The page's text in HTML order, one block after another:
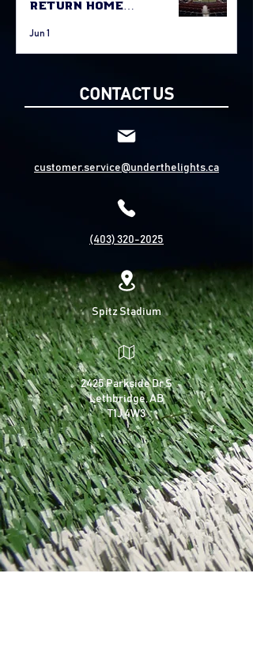
Return Home
Fort McMurray
Jun 1
CONTACT US
customer.service@underthelights.ca
(403) 320-2025
Spitz Stadium
2425 Parkside Dr S
Lethbridge, AB
T1J 4W3